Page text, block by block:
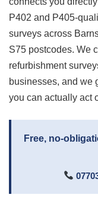
P402 and P405-
surveys across
S75 postcodes. We
refurbishment
businesses, and we
you can actually act
Free, no-